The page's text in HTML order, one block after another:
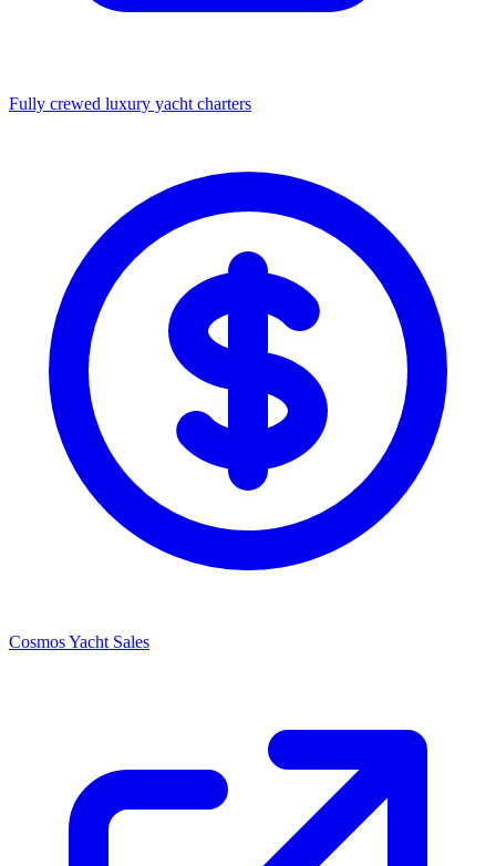
Fully crewed luxury yacht charters
Cosmos Yacht Sales